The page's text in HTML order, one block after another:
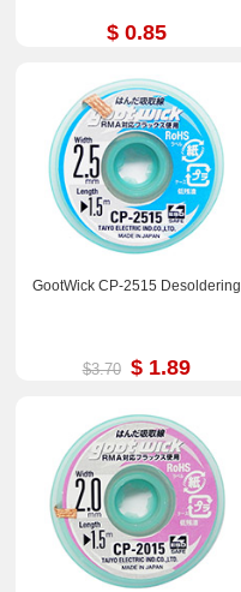
$ 0.85
GootWick CP-2515 Desoldering
$3.70 $ 1.89